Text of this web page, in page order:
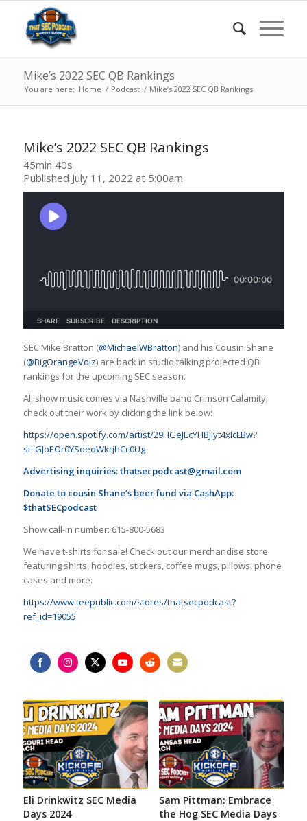
Mike’s 2022 SEC QB Rankings
You are here: Home / Podcast / Mike’s 2022 SEC QB Rankings
Mike’s 2022 SEC QB Rankings
45min 40s
Published July 11, 2022 at 5:00am
SEC Mike Bratton (@MichaelWBratton) and his Cousin Shane
(@BigOrangeVolz) are back in studio talking projected QB
rankings for the upcoming SEC season.
All show music comes via Nashville band Crimson Calamity;
check out their work by clicking the link below:
https://open.spotify.com/artist/29HGeJEcYHBJlyt4xIcLBw?
si=GJoEOr0YSoeqWkrjhCc0Ug
Advertising inquiries:thatsecpodcast@gmail.com
Donate to cousin Shane’s beer fund via CashApp:
$thatSECpodcast
Show call-in number: 615-800-5683
We have t-shirts for sale! Check out our merchandise store
featuring shirts, hoodies, stickers, coffee mugs, pillows, phone
cases and more:
https://www.teepublic.com/stores/thatsecpodcast?
ref_id=19055
FacebookInstagramTwitterYouTubeRedditEmail
Eli Drinkwitz SEC Media
Days 2024
Sam Pittman: Embrace
the Hog SEC Media Days